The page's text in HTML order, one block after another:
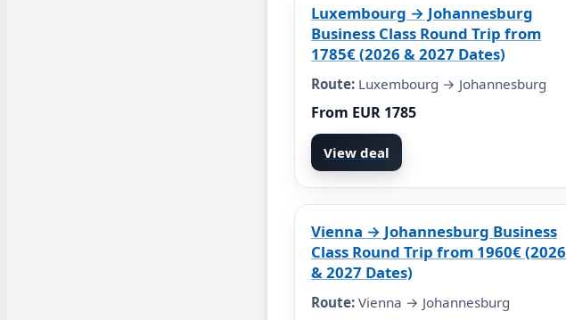
Luxembourg → Johannesburg
Business Class Round Trip from
1785€ (2026 & 2027 Dates)
Route: Luxembourg → Johannesburg
From EUR 1785
View deal
Vienna → Johannesburg Business
Class Round Trip from 1960€ (2026
& 2027 Dates)
Route: Vienna → Johannesburg